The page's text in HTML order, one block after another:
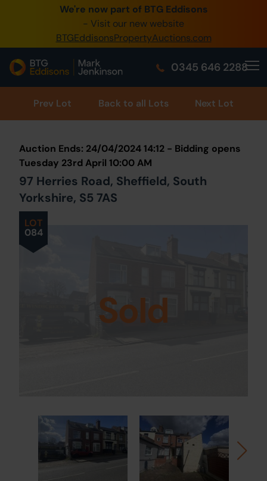
We're now part of BTG Eddisons
- Visit our new website
BTGEddisonsPropertyAuctions.com
0345 646 2288
0345 505 1200
Create Account / Login
Home
Buy Property
Our Online Auctions
About Us
Prev Lot Back to all Lots Next Lot
LOT
084
Auction Ends: 24/04/2024 14:12 - Bidding opens
Tuesday 23rd April 10:00 AM
97 Herries Road, Sheffield, South
Yorkshire, S5 7AS
Sold